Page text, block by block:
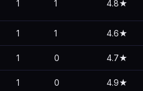
1 1 4.8★
1 1 4.6★
1 0 4.7★
1 0 4.9★